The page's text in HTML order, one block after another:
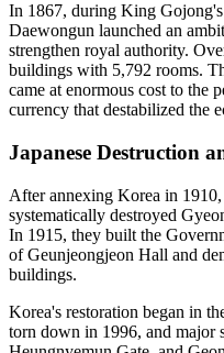
In 1867, during King
Daewongun launched an
strengthen royal authority.
buildings with 5,792 rooms.
came at enormous cost to the
currency that destabilized the
Japanese Destruction
After annexing Korea in 1910,
systematically destroyed
In 1915, they built the
of Geunjeongjeon Hall and
buildings.
Korea's restoration began in
torn down in 1996, and major